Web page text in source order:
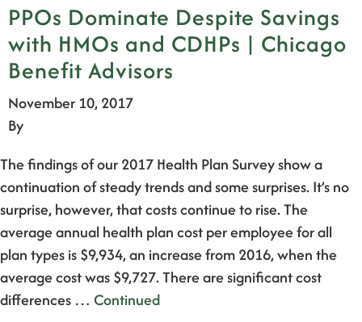
PPOs Dominate Despite Savings
with HMOs and CDHPs | Chicago
Benefit Advisors
November 10, 2017
By
The findings of our 2017 Health Plan Survey show a
continuation of steady trends and some surprises. It’s no
surprise, however, that costs continue to rise. The
average annual health plan cost per employee for all
plan types is $9,934, an increase from 2016, when the
average cost was $9,727. There are significant cost
differences … Continued